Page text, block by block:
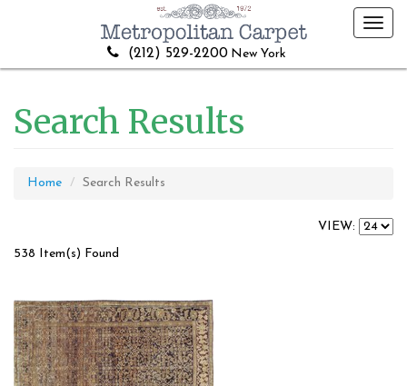
(212) 529-2200 New York
Search Results
Home Search Results
VIEW:
538 Item(s) Found